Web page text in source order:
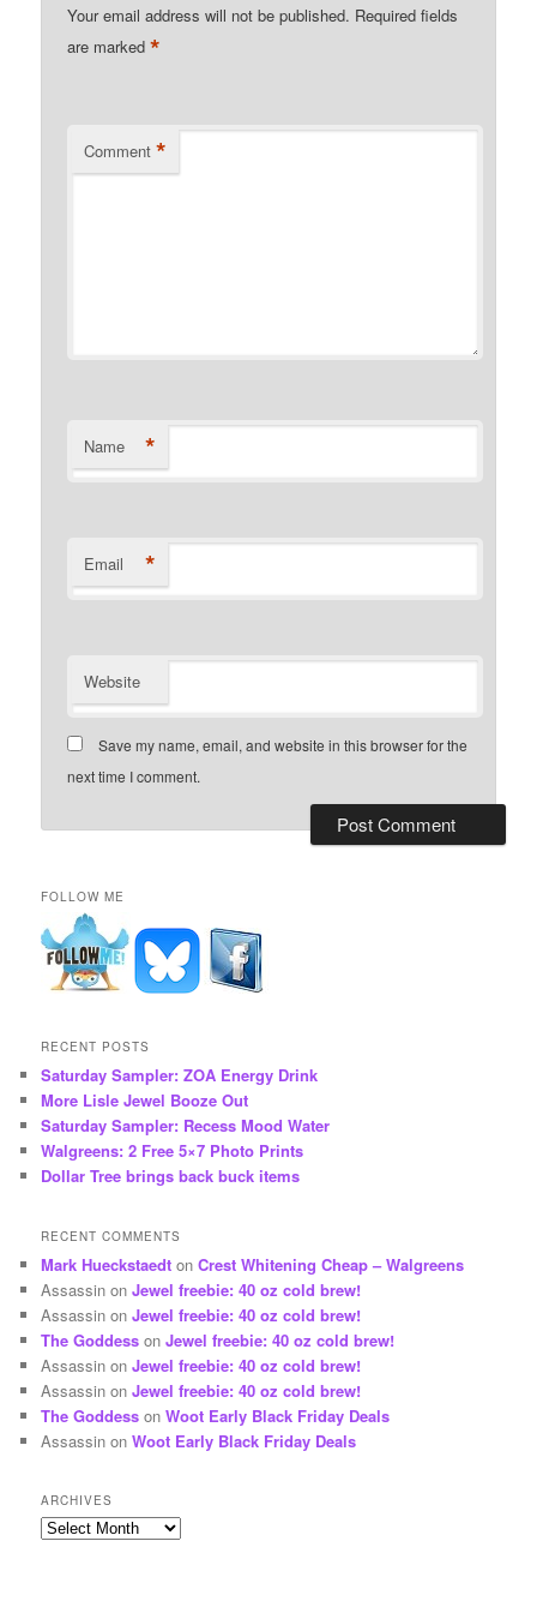
Your email address will not be published. Required fields
are marked*
Comment *
Name *
Email *
Website
Save my name, email, and website in this browser for the
next time I comment.
FOLLOW ME
RECENT POSTS
Saturday Sampler: ZOA Energy Drink
More Lisle Jewel Booze Out
Saturday Sampler: Recess Mood Water
Walgreens: 2 Free 5×7 Photo Prints
Dollar Tree brings back buck items
RECENT COMMENTS
Mark Hueckstaedt onCrest Whitening Cheap – Walgreens
Assassin onJewel freebie: 40 oz cold brew!
Assassin onJewel freebie: 40 oz cold brew!
The Goddess onJewel freebie: 40 oz cold brew!
Assassin onJewel freebie: 40 oz cold brew!
Assassin onJewel freebie: 40 oz cold brew!
The Goddess onWoot Early Black Friday Deals
Assassin onWoot Early Black Friday Deals
ARCHIVES
Archives